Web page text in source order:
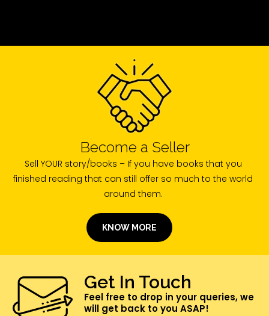
Become a Seller
Sell YOUR story/books – If you have books that you
finished reading that can still offer so much to the world
around them.
KNOW MORE
Get In Touch
Feel free to drop in your queries, we
will get back to you ASAP!